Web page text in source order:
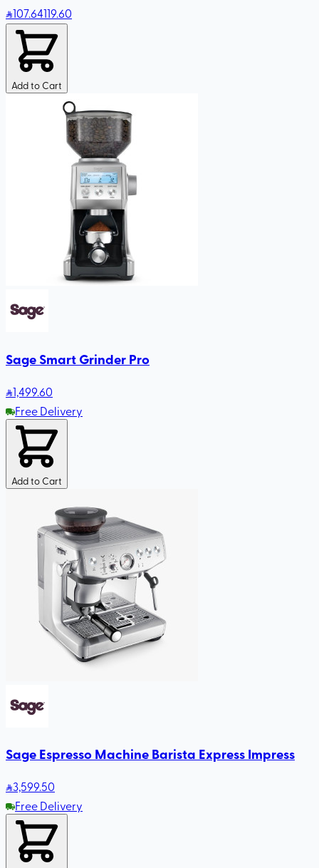
107.64119.60
Add to Cart
Sage Smart Grinder Pro
1,499.60
Free Delivery
Add to Cart
Sage Espresso Machine Barista Express Impress
3,599.50
Free Delivery